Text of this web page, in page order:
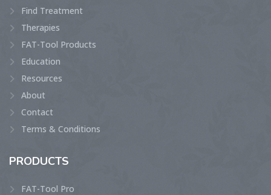
Find Treatment
Therapies
FAT-Tool Products
Education
Resources
About
Contact
Terms & Conditions
PRODUCTS
FAT-Tool Pro